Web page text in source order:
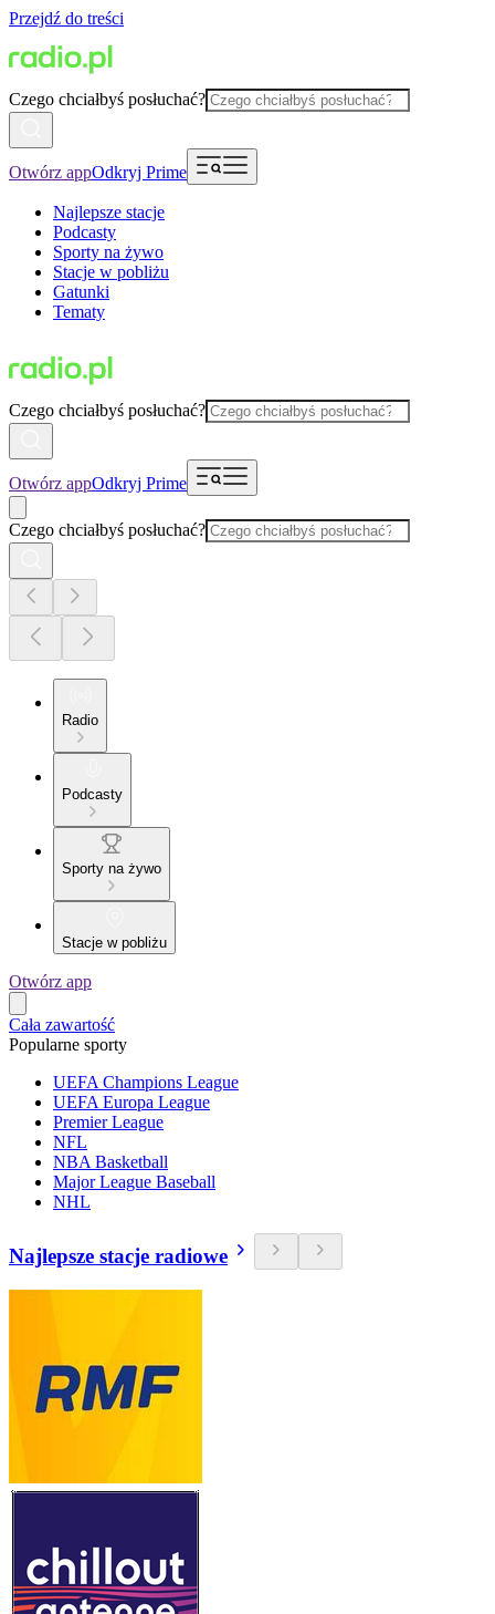
Przejdź do treści
Czego chciałbyś posłuchać?
Otwórz appOdkryj Prime
Najlepsze stacje
Podcasty
Sporty na żywo
Stacje w pobliżu
Gatunki
Tematy
Czego chciałbyś posłuchać?
Otwórz appOdkryj Prime
Czego chciałbyś posłuchać?
Radio
Podcasty
Sporty na żywo
Stacje w pobliżu
Otwórz app
Cała zawartość
Popularne sporty
UEFA Champions League
UEFA Europa League
Premier League
NFL
NBA Basketball
Major League Baseball
NHL
Najlepsze stacje radiowe